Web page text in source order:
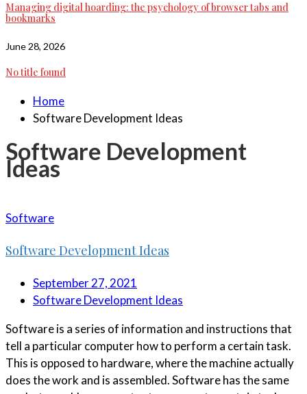
Managing digital hoarding: the psychology of browser tabs and
bookmarks
June 28, 2026
No title found
Home
Software Development Ideas
Software Development
Ideas
Software
Software Development Ideas
September 27, 2021
Software Development Ideas
Software is a series of information and instructions that
tell a particular computer how to perform a certain task.
This is opposed to hardware, where the machine actually
does the work and is assembled. Software has the same